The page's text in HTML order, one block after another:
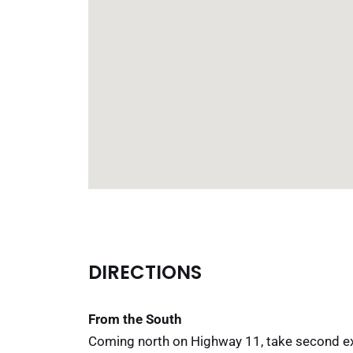
DIRECTIONS
From the South
Coming north on Highway 11, take second